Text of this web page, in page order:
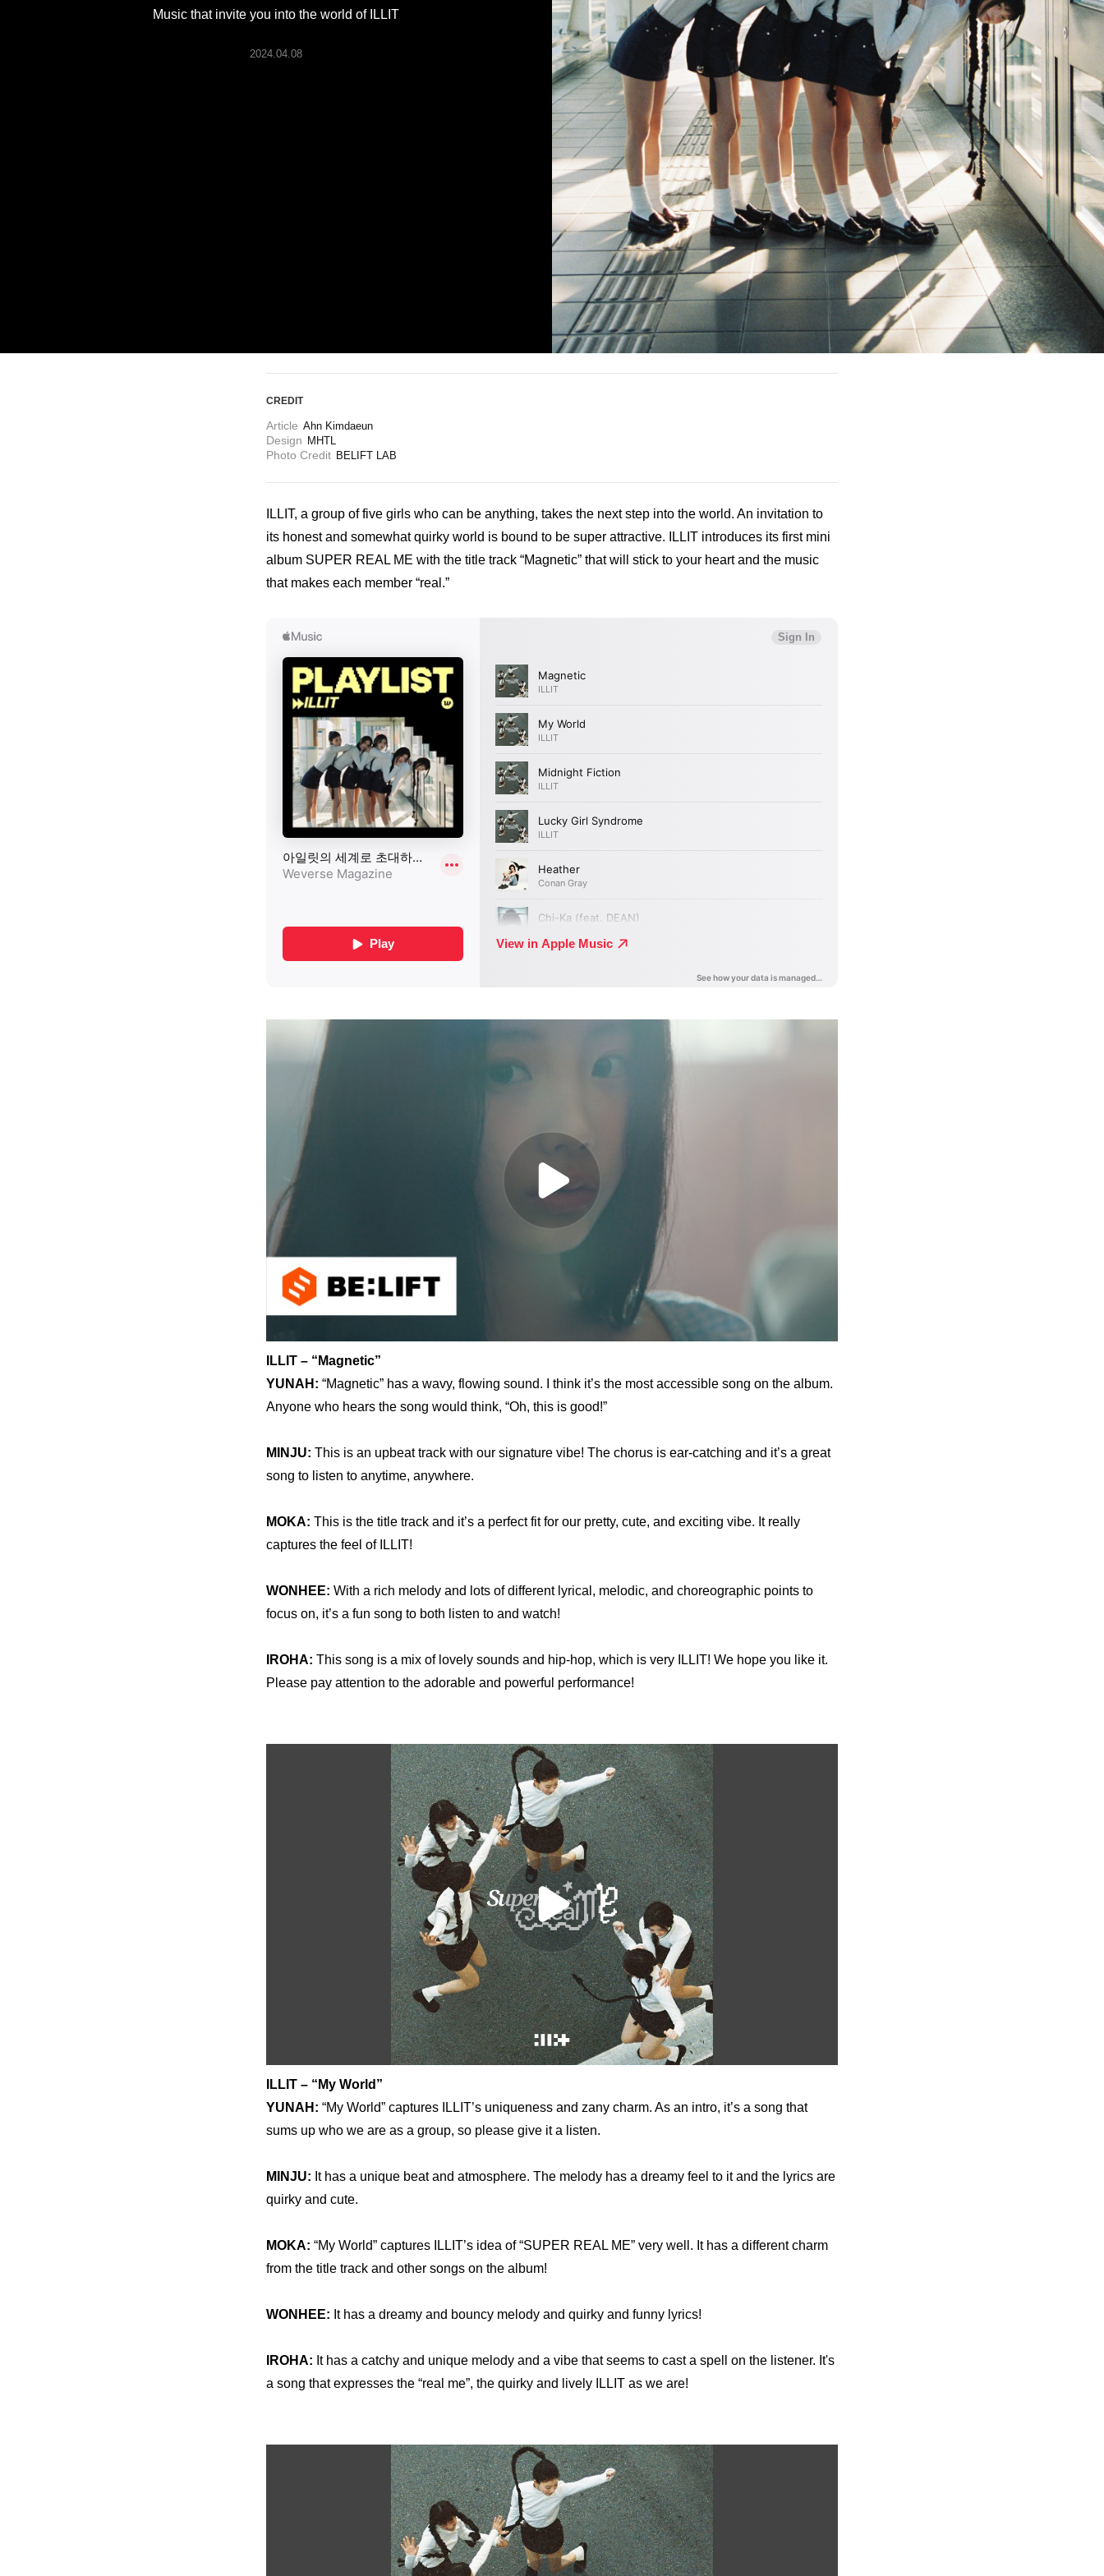
Music that invite you into the world of ILLIT
2024.04.08
CREDIT
Article Ahn Kimdaeun
Design MHTL
Photo Credit BELIFT LAB
ILLIT, a group of five girls who can be anything, takes the next step into the world. An invitation to
its honest and somewhat quirky world is bound to be super attractive. ILLIT introduces its first mini
album SUPER REAL ME with the title track “Magnetic” that will stick to your heart and the music
that makes each member “real.”
ILLIT – “Magnetic”
YUNAH: “Magnetic” has a wavy, flowing sound. I think it’s the most accessible song on the album.
Anyone who hears the song would think, “Oh, this is good!”
MINJU: This is an upbeat track with our signature vibe! The chorus is ear-catching and it’s a great
song to listen to anytime, anywhere.
MOKA: This is the title track and it’s a perfect fit for our pretty, cute, and exciting vibe. It really
captures the feel of ILLIT!
WONHEE: With a rich melody and lots of different lyrical, melodic, and choreographic points to
focus on, it’s a fun song to both listen to and watch!
IROHA: This song is a mix of lovely sounds and hip-hop, which is very ILLIT! We hope you like it.
Please pay attention to the adorable and powerful performance!
ILLIT – “My World”
YUNAH: “My World” captures ILLIT’s uniqueness and zany charm. As an intro, it’s a song that
sums up who we are as a group, so please give it a listen.
MINJU: It has a unique beat and atmosphere. The melody has a dreamy feel to it and the lyrics are
quirky and cute.
MOKA: “My World” captures ILLIT’s idea of “SUPER REAL ME” very well. It has a different charm
from the title track and other songs on the album!
WONHEE: It has a dreamy and bouncy melody and quirky and funny lyrics!
IROHA: It has a catchy and unique melody and a vibe that seems to cast a spell on the listener. It's
a song that expresses the “real me”, the quirky and lively ILLIT as we are!